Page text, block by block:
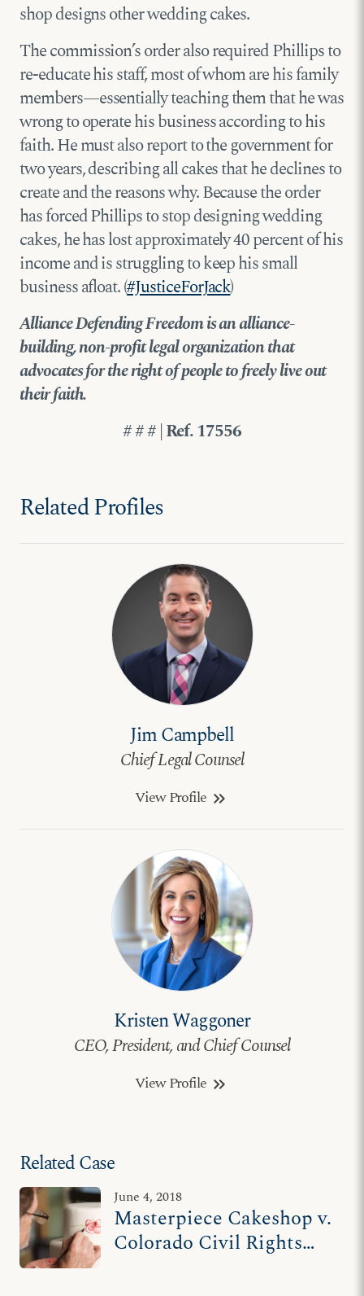
shop designs other wedding cakes.
The commission’s order also required Phillips to
re-educate his staff, most of whom are his family
members—essentially teaching them that he was
wrong to operate his business according to his
faith. He must also report to the government for
two years, describing all cakes that he declines to
create and the reasons why. Because the order
has forced Phillips to stop designing wedding
cakes, he has lost approximately 40 percent of his
income and is struggling to keep his small
business afloat. (#JusticeForJack)
Alliance Defending Freedom is an alliance-
building, non-profit legal organization that
advocates for the right of people to freely live out
their faith.
# # # | Ref. 17556
Related Profiles
Jim Campbell
Chief Legal Counsel
View Profile keyboard_double_arrow_right
Kristen Waggoner
CEO, President, and Chief Counsel
View Profile keyboard_double_arrow_right
Related Case
June 4, 2018
Masterpiece Cakeshop v.
Colorado Civil Rights